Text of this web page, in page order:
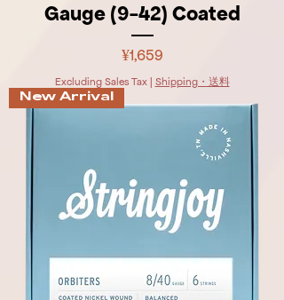
Gauge (9-42) Coated
Price
¥1,659
Excluding Sales Tax| Shipping・送料
New Arrival